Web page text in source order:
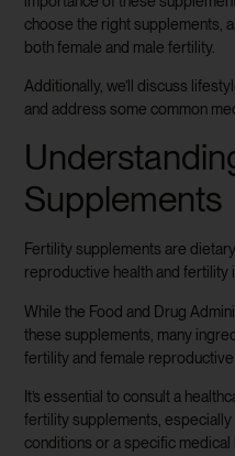
choose the right supplements,
both female and male fertility.
Additionally, we’ll discuss
and address some common
Supplements
Fertility supplements are
reproductive health and fertility
While the Food and Drug
these supplements, many
fertility and female
It’s essential to consult a
fertility supplements, especially
conditions or a specific